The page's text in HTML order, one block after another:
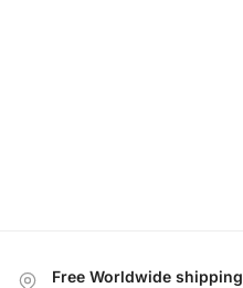
Free Worldwide shipping